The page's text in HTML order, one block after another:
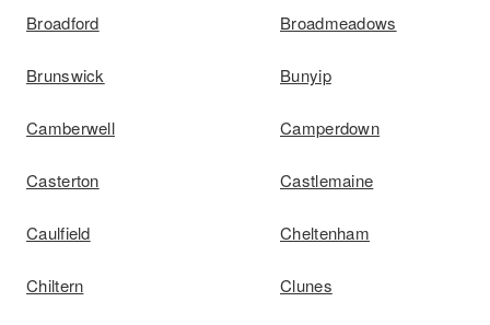
Broadford Broadmeadows
Brunswick Bunyip
Camberwell Camperdown
Casterton Castlemaine
Caulfield Cheltenham
Chiltern Clunes